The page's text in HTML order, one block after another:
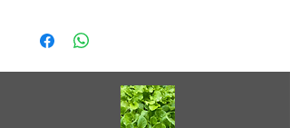
with golden kernels. Excellent resistance to the
and productive! Ears have a tight tip that resists